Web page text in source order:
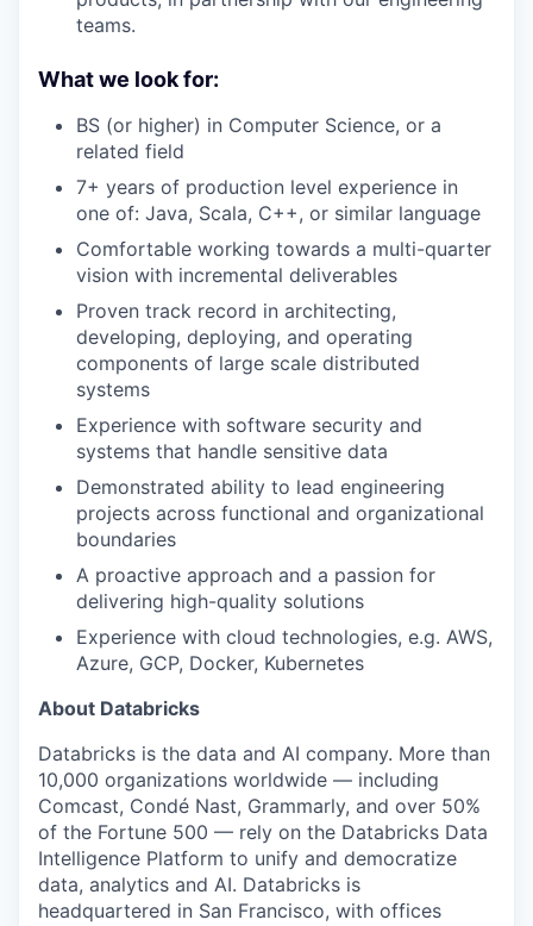
teams.
What we look for:
BS (or higher) in Computer Science, or a
related field
7+ years of production level experience in
one of: Java, Scala, C++, or similar language
Comfortable working towards a multi-quarter
vision with incremental deliverables
Proven track record in architecting,
developing, deploying, and operating
components of large scale distributed
systems
Experience with software security and
systems that handle sensitive data
Demonstrated ability to lead engineering
projects across functional and organizational
boundaries
A proactive approach and a passion for
delivering high-quality solutions
Experience with cloud technologies, e.g. AWS,
Azure, GCP, Docker, Kubernetes
About Databricks
Databricks is the data and AI company. More than
10,000 organizations worldwide — including
Comcast, Condé Nast, Grammarly, and over 50%
of the Fortune 500 — rely on the Databricks Data
Intelligence Platform to unify and democratize
data, analytics and AI. Databricks is
headquartered in San Francisco, with offices